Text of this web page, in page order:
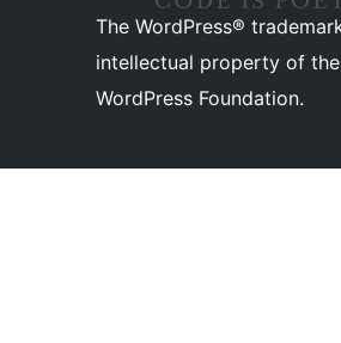
The WordPress®
intellectual property of the
WordPress Foundation.